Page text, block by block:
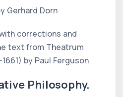
Gerhard Dorn
corrections and
text from Theatrum
by Paul Ferguson
Philosophy.